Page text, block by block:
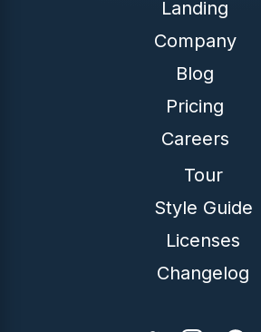
Landing
Company
Blog
Pricing
Careers
Tour
Style Guide
Licenses
Changelog